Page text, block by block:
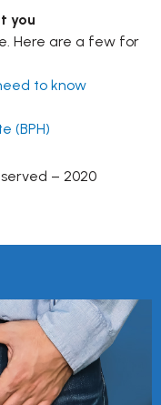
you
Here are a few for
to know
(BPH)
– 2020